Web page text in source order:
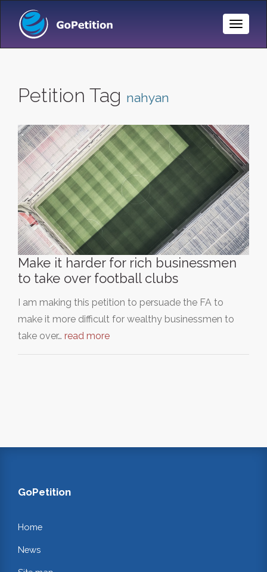
Toggle
Petition Tag nahyan
Make it harder for rich businessmen
to take over football clubs
I am making this petition to persuade the FA to
make it more difficult for wealthy businessmen to
take over… read more
GoPetition
Home
News